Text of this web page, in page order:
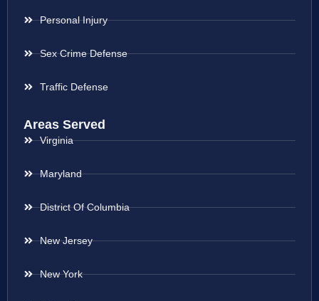
Personal Injury
Sex Crime Defense
Traffic Defense
Areas Served
Virginia
Maryland
District Of Columbia
New Jersey
New York